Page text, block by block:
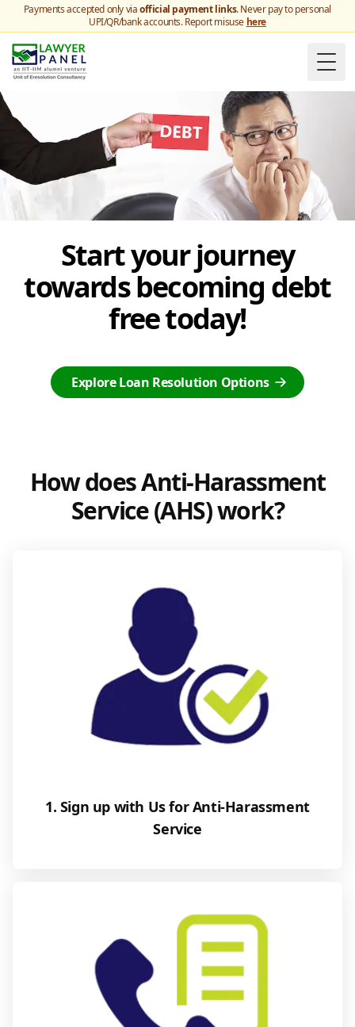
Payments accepted only viaofficial payment links. Never pay to personal
UPI/QR/bank accounts. Report misuse here
Start your journey
towards becoming debt
free today!
Explore Loan Resolution Options
How does Anti-Harassment
Service (AHS) work?
1. Sign up with Us for Anti-Harassment
Service